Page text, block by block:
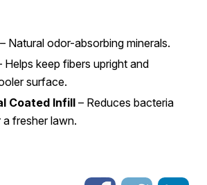
– Natural odor-absorbing minerals.
Helps keep fibers upright and
surface.
Coated Infill– Reduces bacteria
fresher lawn.